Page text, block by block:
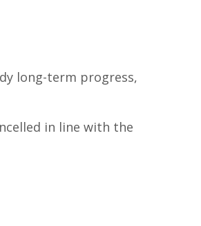
long-term progress,
in line with the